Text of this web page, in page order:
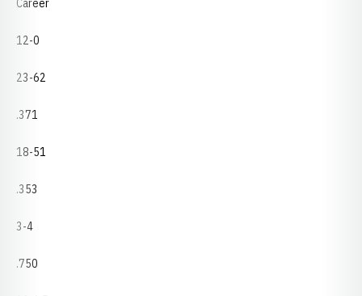
Career
12-0
23-62
.371
18-51
.353
3-4
.750